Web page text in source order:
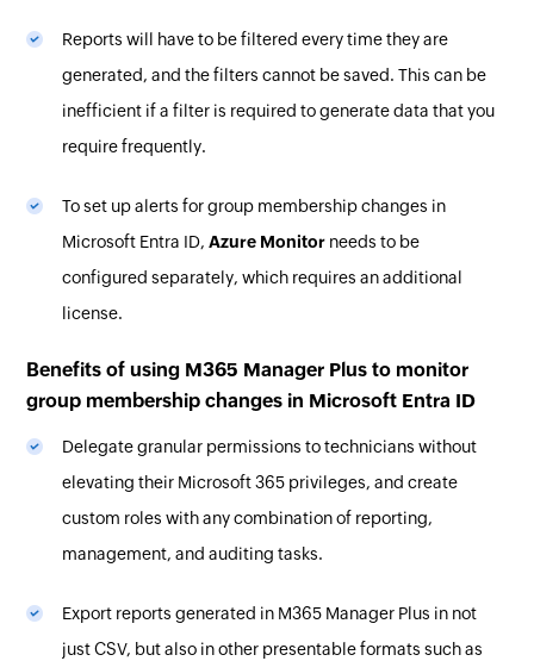
Reports will have to be filtered every time they are
generated, and the filters cannot be saved. This can be
inefficient if a filter is required to generate data that you
require frequently.
To set up alerts for group membership changes in
Microsoft Entra ID,Azure Monitor needs to be
configured separately, which requires an additional
license.
Benefits of using M365 Manager Plus to monitor
group membership changes in Microsoft Entra ID
Delegate granular permissions to technicians without
elevating their Microsoft 365 privileges, and create
custom roles with any combination of reporting,
management, and auditing tasks.
Export reports generated in M365 Manager Plus in not
just CSV, but also in other presentable formats such as